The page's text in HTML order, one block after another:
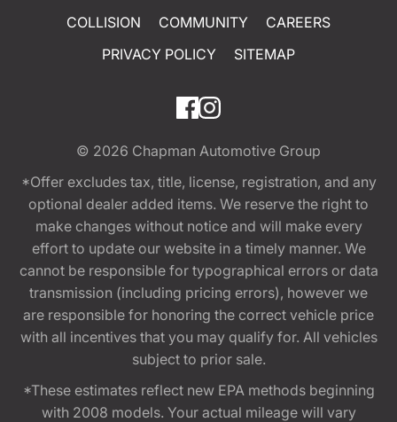
COLLISION
COMMUNITY
CAREERS
PRIVACY POLICY
SITEMAP
© 2026 Chapman Automotive Group
*Offer excludes tax, title, license, registration, and any
optional dealer added items. We reserve the right to
make changes without notice and will make every
effort to update our website in a timely manner. We
cannot be responsible for typographical errors or data
transmission (including pricing errors), however we
are responsible for honoring the correct vehicle price
with all incentives that you may qualify for. All vehicles
subject to prior sale.
*These estimates reflect new EPA methods beginning
with 2008 models. Your actual mileage will vary